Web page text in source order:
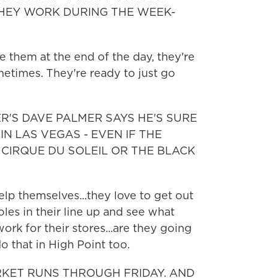
WORK DURING THE WEEK-
them at the end of the day, they're
They're ready to just go
DAVE PALMER SAYS HE'S SURE
LAS VEGAS - EVEN IF THE
DU SOLEIL OR THE BLACK
themselves...they love to get out
in their line up and see what
for their stores...are they going
that in High Point too.
RUNS THROUGH FRIDAY. AND